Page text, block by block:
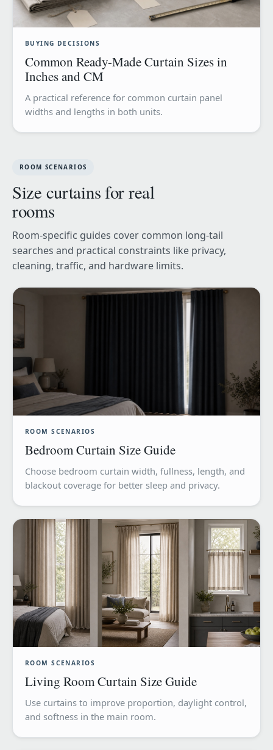
BUYING DECISIONS
Common Ready-Made Curtain Sizes in
Inches and CM
A practical reference for common curtain panel
widths and lengths in both units.
ROOM SCENARIOS
Size curtains for real
rooms
Room-specific guides cover common long-tail
searches and practical constraints like privacy,
cleaning, traffic, and hardware limits.
ROOM SCENARIOS
Bedroom Curtain Size Guide
Choose bedroom curtain width, fullness, length, and
blackout coverage for better sleep and privacy.
ROOM SCENARIOS
Living Room Curtain Size Guide
Use curtains to improve proportion, daylight control,
and softness in the main room.